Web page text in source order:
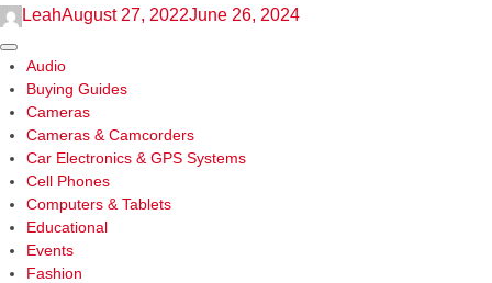
LeahAugust 27, 2022June 26, 2024
Sidebar
Audio
Buying Guides
Cameras
Cameras & Camcorders
Car Electronics & GPS Systems
Cell Phones
Computers & Tablets
Educational
Events
Fashion